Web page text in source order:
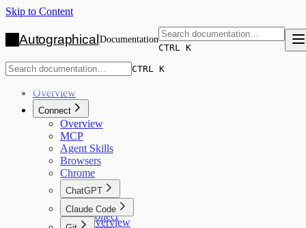
Skip to Content
Autographical Documentation
CTRL K
CTRL K
Overview
Connect
Overview
MCP
Agent Skills
Browsers
Chrome
ChatGPT
Overview
Collect
Claude Code
Overview